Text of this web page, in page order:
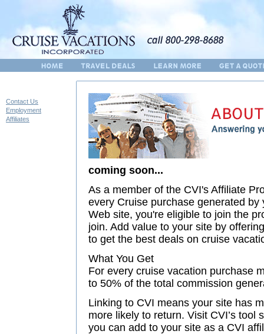
Contact Us
Employment
Affiliates
coming soon...
As a member of the CVI's Affiliate
every Cruise purchase generated
Web site, you're eligible to join the
join. Add value to your site by
to get the best deals on cruise
What You Get
For every cruise vacation purchase
to 50% of the total commission
Linking to CVI means your site has
more likely to return. Visit CVI’s tool
you can add to your site as a CVI